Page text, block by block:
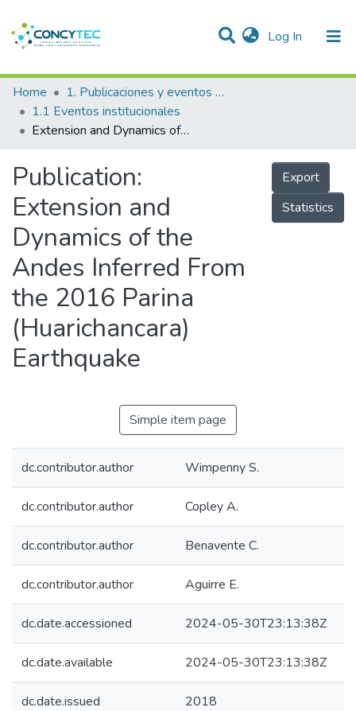
Log In (current)
Communities & Collections
Research Outputs
People
Statistics
Home
1. Publicaciones y eventos institucionales
1.1 Eventos institucionales
Extension and Dynamics of the Andes Inferred From the 2016 Parina (Huarichancara) Earthquake
Publication:
Extension and
Dynamics of the
Andes Inferred From
the 2016 Parina
(Huarichancara)
Earthquake
Export
Statistics
Simple item page
dc.contributor.author Wimpenny S.
dc.contributor.author Copley A.
dc.contributor.author Benavente C.
dc.contributor.author Aguirre E.
dc.date.accessioned 2024-05-30T23:13:38Z
dc.date.available 2024-05-30T23:13:38Z
dc.date.issued 2018